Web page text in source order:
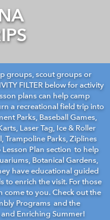
groups, scout groups or
FILTER below for activity
plans can help camp
a recreational field trip into
Parks, Baseball Games,
Laser Tag, Ice & Roller
Trampoline Parks, Ziplines
Lesson Plan section to help
Botanical Gardens,
have educational guided
to enrich the visit. For those
come to you. Check out the
Programs and the
and Enriching Summer!